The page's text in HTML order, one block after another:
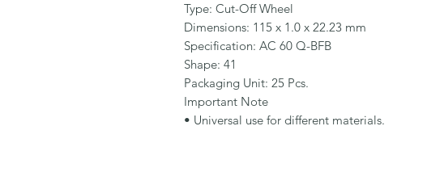
Type: Cut-Off Wheel
Dimensions: 115 x 1.0 x 22.23 mm
Specification: AC 60 Q-BFB
Shape: 41
Packaging Unit: 25 Pcs.
Important Note
• Universal use for different materials.